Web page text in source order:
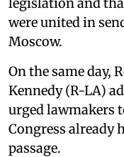
were united in
Moscow.
On the same day,
Kennedy (R-LA)
urged lawmakers
Congress already
passage.